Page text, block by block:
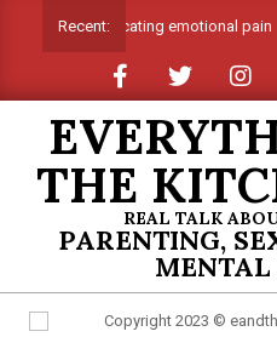
Recent:
Suffocating emotional pain
THE
REAL TALK
PARENTING,